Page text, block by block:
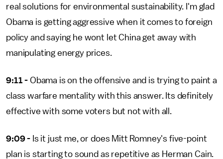
real solutions for environmental sustainability. I'm glad
Obama is getting aggressive when it comes to foreign
policy and saying he wont let China get away with
manipulating energy prices.
9:11 - Obama is on the offensive and is trying to paint a
class warfare mentality with this answer. Its definitely
effective with some voters but not with all.
9:09 - Is it just me, or does Mitt Romney's five-point
plan is starting to sound as repetitive as Herman Cain.